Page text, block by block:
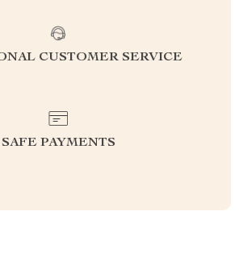
CUSTOMER SERVICE
SAFE PAYMENTS